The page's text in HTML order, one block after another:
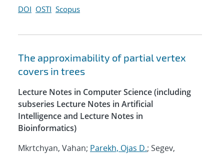
DOI OSTI Scopus
The approximability of partial vertex
covers in trees
Lecture Notes in Computer Science (including
subseries Lecture Notes in Artificial
Intelligence and Lecture Notes in
Bioinformatics)
Mkrtchyan, Vahan; Parekh, Ojas D.; Segev,